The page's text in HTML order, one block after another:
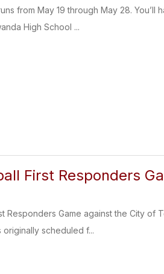
from May 19 through May 28.
High School ...
First Responders
Responders Game against the City
originally scheduled f...